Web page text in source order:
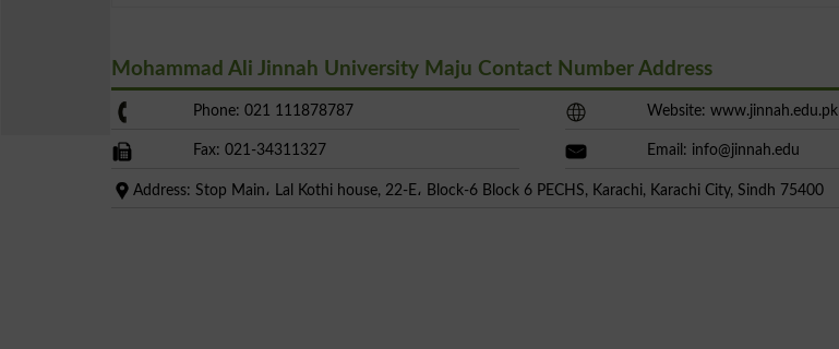
Mohammad Ali Jinnah University Maju Contact Number Address
Phone: 021 111878787 Website: www.jinnah.edu.pk
Fax: 021-34311327 Email: info@jinnah.edu
Address: Stop Main، Lal Kothi house, 22-E، Block-6 Block 6 PECHS, Karachi, Karachi City, Sindh 75400